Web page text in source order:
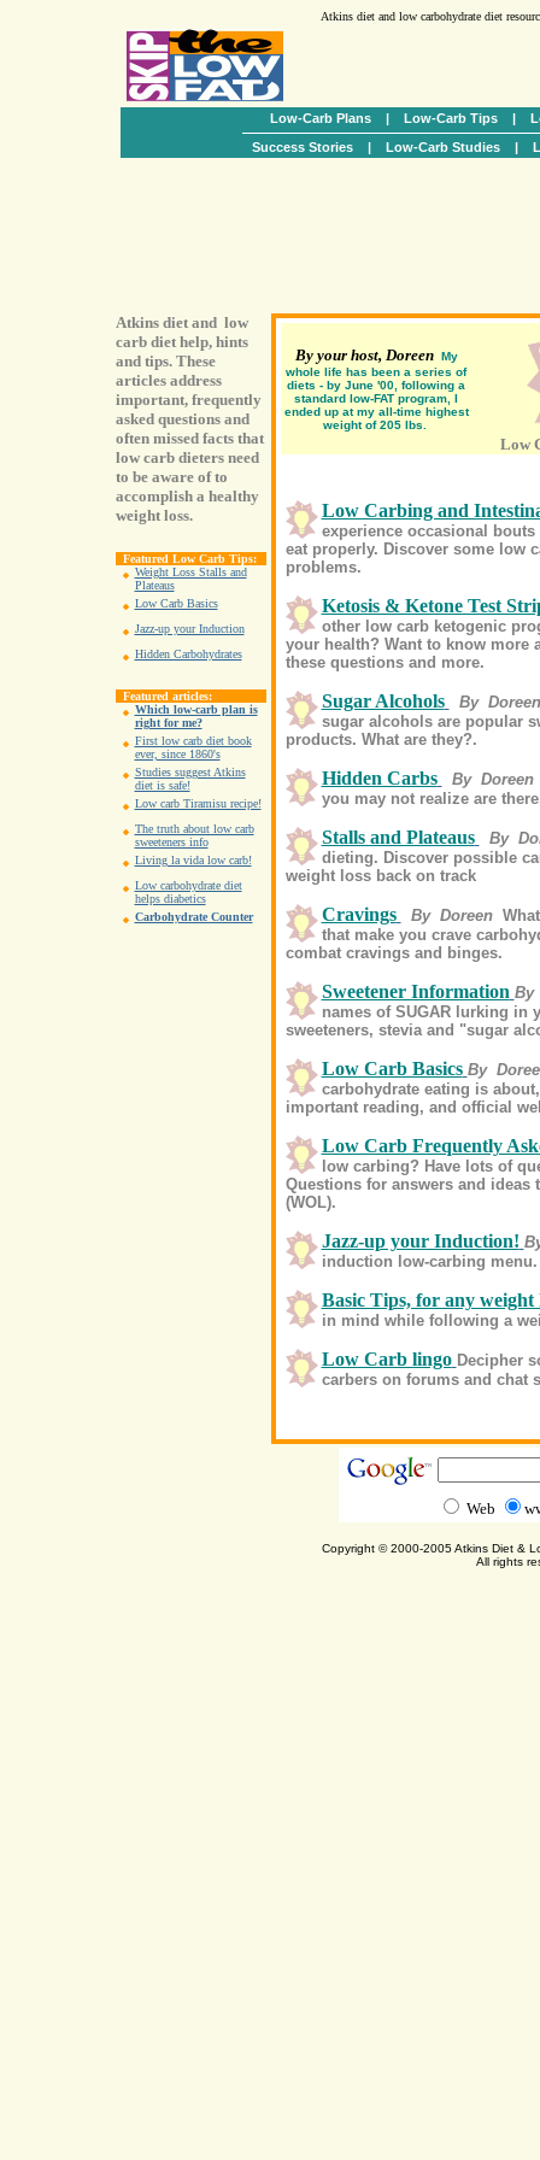
Atkins diet and low carbohydrate diet
Low-Carb Plans | Low-Carb Tips |
Success Stories| Low-Carb Studies|
Atkins diet and low
carb diet help, hints
and tips. These
articles address
important, frequently
asked questions and
often missed facts that
low carb dieters need
to be aware of to
accomplish a healthy
weight loss.
Featured Low Carb Tips:
Weight Loss Stalls and
Plateaus
Low Carb Basics
Jazz-up your Induction
Hidden Carbohydrates
Featured articles:
Which low-carb plan is
right for me?
First low carb diet book
ever, since 1860's
Studies suggest Atkins
diet is safe!
Low carb Tiramisu recipe!
The truth about low carb
sweeteners info
Living la vida low carb!
Low carbohydrate diet
helps diabetics
Carbohydrate Counter
By your host, Doreen My
whole life has been a series of
diets - by June '00, following a
standard low-FAT program, I
ended up at my all-time highest
weight of 205 lbs.
Low
Low Carbing and
experience occasional
eat properly. Discover some low
problems.
Ketosis & Ketone Test
other low carb ketogenic
your health? Want to know more
these questions and more.
Sugar Alcohols
By
sugar alcohols are popular
products. What are they?.
Hidden Carbs
By Doreen
you may not realize are
Stalls and Plateaus
By
dieting. Discover possible
weight loss back on track
Cravings By Doreen
that make you crave
combat cravings and binges.
Sweetener Information By
names of SUGAR lurking in
sweeteners, stevia and "sugar
Low Carb Basics By
carbohydrate eating is
important reading, and official
Low Carb Frequently
low carbing? Have lots of
Questions for answers and
(WOL).
Jazz-up your Induction!
induction low-carbing menu.
Basic Tips, for any weight
in mind while following a
Low Carb lingo Decipher
carbers on forums and chat
Web
Copyright © 2000-2005 Atkins Diet &
All rights